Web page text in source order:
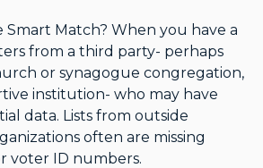
Match? When you have a
from a third party- perhaps
or synagogue congregation,
institution- who may have
data. Lists from outside
often are missing
voter ID numbers.